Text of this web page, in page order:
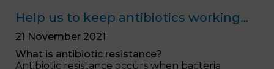
Help us to keep antibiotics working…
21 November 2021
What is antibiotic resistance?
Antibiotic resistance occurs when bacteria